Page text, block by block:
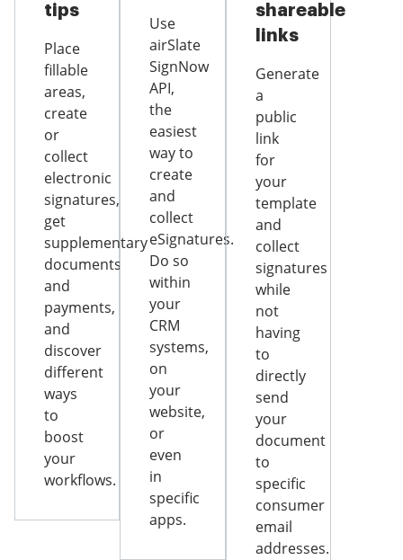
tips
Place
fillable
areas,
create
or
collect
electronic
signatures,
get
supplementary
documents
and
payments,
and
discover
different
ways
to
boost
your
workflows.
Use
airSlate
SignNow
API,
the
easiest
way to
create
and
collect
eSignatures.
Do so
within
your
CRM
systems,
on
your
website,
or
even
in
specific
apps.
shareable
links
Generate
a
public
link
for
your
template
and
collect
signatures
while
not
having
to
directly
send
your
document
to
specific
consumer
email
addresses.